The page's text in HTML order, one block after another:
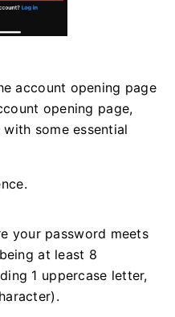
account opening page
opening page,
some essential
your password meets
at least 8
1 uppercase letter,